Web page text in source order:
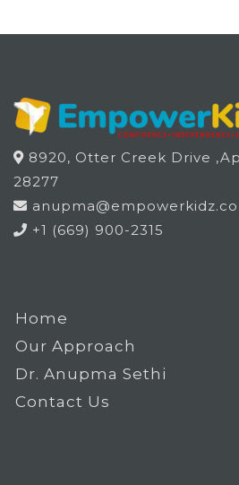
8920, Otter Creek Drive
28277
+1 (669) 900-2315
Home
Our Approach
Dr. Anupma Sethi
Contact Us